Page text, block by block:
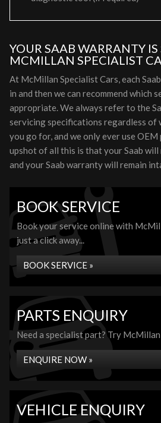
YOUR SAAB WARRANTY IS
MCMILLAN SPECIALIST
At McMillan Specialist Cars, each
in and then we can recommend which
appropriate. We always refer to the
servicing specifications regardless of
you go for, and we only ever use
upshot of all this is that your Saab
and your Saab warranty will remain
BOOK SERVICE
Book your service online with
just a click away...
BOOK SERVICE »
PARTS ENQUIRY
Need a specialist part? Try
ENQUIRE NOW »
VEHICLE ENQUIRY